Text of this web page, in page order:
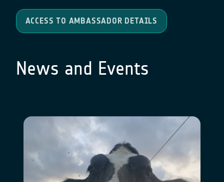
ACCESS TO AMBASSADOR DETAILS
News and Events